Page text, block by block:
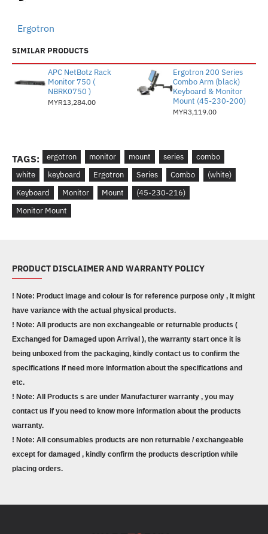
Ergotron
SIMILAR PRODUCTS
APC NetBotz Rack
Monitor 750 (
NBRK0750 )
MYR13,284.00
Ergotron 200 Series
Combo Arm (black)
Keyboard & Monitor
Mount (45-230-200)
MYR3,119.00
TAGS: ergotron monitor mount series
combo
white
keyboard Ergotron Series Combo
(white)
Keyboard
Monitor Mount
(45-230-216)
Monitor Mount
PRODUCT DISCLAIMER AND WARRANTY POLICY
! Note: Product image and colour is for reference purpose only , it might
have variance with the actual physical products.
! Note: All products are non exchangeable or returnable products (
Exchanged for Damaged upon Arrival ), the warranty start once it is
being unboxed from the packaging, kindly contact us to confirm the
specifications if need more information about the specifications and
etc.
! Note: All Products s are under Manufacturer warranty , you may
contact us if you need to know more information about the products
warranty.
! Note: All consumables products are non returnable / exchangeable
except for damaged , kindly confirm the products description while
placing orders.